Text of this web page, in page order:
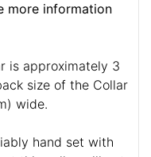
more information
is approximately 3
size of the Collar
wide.
hand set with